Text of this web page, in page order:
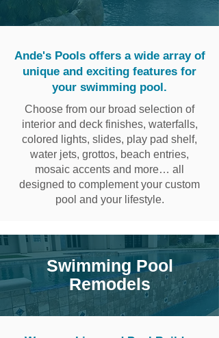
Ande's Pools offers a wide array of
unique and exciting features for
your swimming pool.
Choose from our broad selection of
interior and deck finishes, waterfalls,
colored lights, slides, play pad shelf,
water jets, grottos, beach entries,
mosaic accents and more… all
designed to complement your custom
pool and your lifestyle.
​Swimming Pool
Remodels